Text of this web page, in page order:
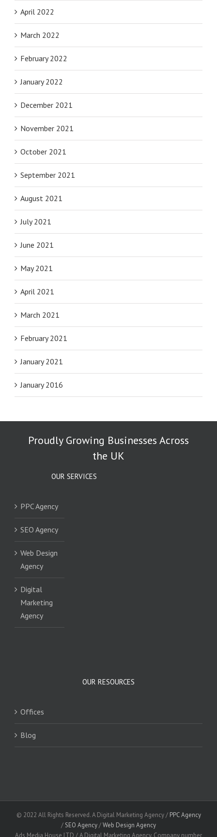
April 2022
March 2022
February 2022
January 2022
December 2021
November 2021
October 2021
September 2021
August 2021
July 2021
June 2021
May 2021
April 2021
March 2021
February 2021
January 2021
January 2016
Proudly Growing Businesses Across
the UK
OUR SERVICES
PPC Agency
SEO Agency
Web Design
Agency
Digital
Marketing
Agency
OUR RESOURCES
Offices
Blog
© 2022 All Rights Reserved. A Digital Marketing Agency / PPC Agency
/ SEO Agency/Web Design Agency
Ads Media House LTD / A Digital Marketing Agency. Company number